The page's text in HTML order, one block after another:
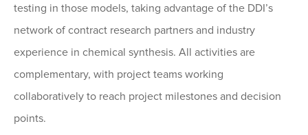
testing in those models, taking advantage of the DDI’s
network of contract research partners and industry
experience in chemical synthesis. All activities are
complementary, with project teams working
collaboratively to reach project milestones and decision
points.